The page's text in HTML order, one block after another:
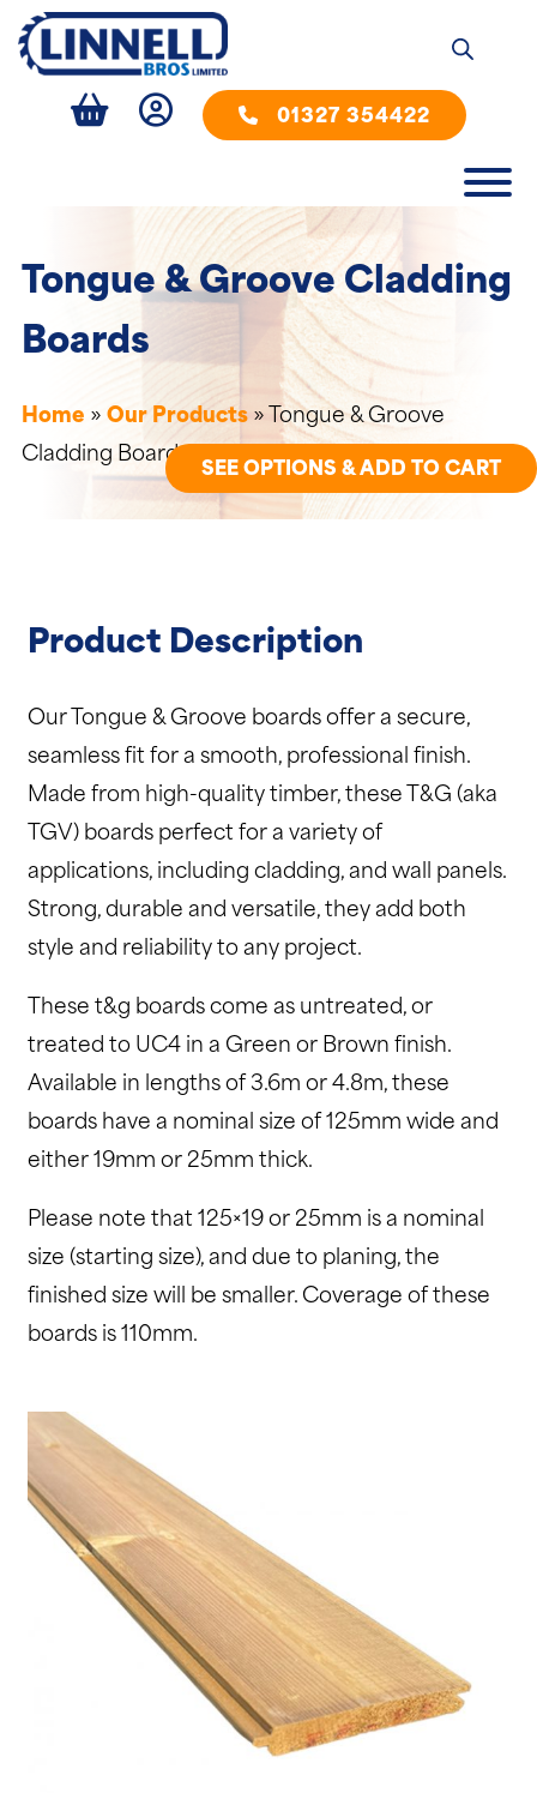
01327 354422
Tongue & Groove Cladding
Boards
Home » Our Products»
Tongue & Groove
Cladding Boards
SEE OPTIONS & ADD TO CART
Product Description
Our Tongue & Groove boards offer a secure,
seamless fit for a smooth, professional finish.
Made from high-quality timber, these T&G (aka
TGV) boards perfect for a variety of
applications, including cladding, and wall panels.
Strong, durable and versatile, they add both
style and reliability to any project.
These t&g boards come as untreated, or
treated to UC4 in a Green or Brown finish.
Available in lengths of 3.6m or 4.8m, these
boards have a nominal size of 125mm wide and
either 19mm or 25mm thick.
Please note that 125×19 or 25mm is a nominal
size (starting size), and due to planing, the
finished size will be smaller. Coverage of these
boards is 110mm.